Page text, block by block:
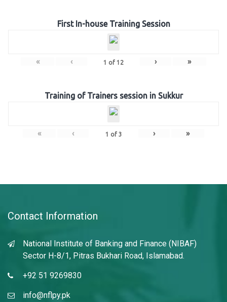
First In-house Training Session
« ‹ 1 of 12 › »
Training of Trainers session in Sukkur
« ‹ 1 of 3 › »
Contact Information
National Institute of Banking and Finance (NIBAF)
Sector H-8/1, Pitras Bukhari Road, Islamabad.
+92 51 9269830
info@nflpy.pk